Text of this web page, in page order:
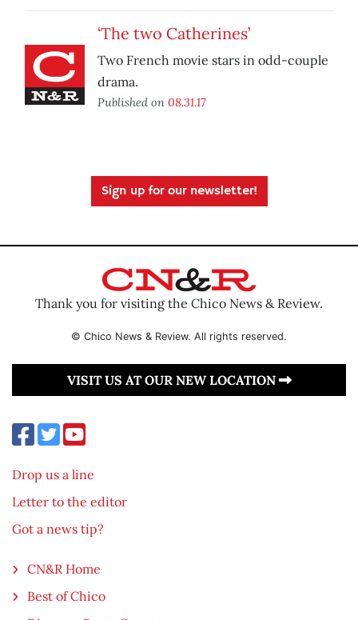
‘The two Catherines’
Two French movie stars in odd-couple
drama.
Published on 08.31.17
Sign up for our newsletter!
Thank you for visiting the Chico News & Review.
© Chico News & Review. All rights reserved.
VISIT US AT OUR NEW LOCATION
Drop us a line
Letter to the editor
Got a news tip?
CN&R Home
Best of Chico